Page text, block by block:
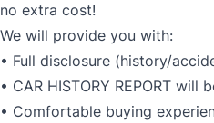
no extra cost!
We will provide you with:
• Full disclosure (history/
• CAR HISTORY REPORT
• Comfortable buying